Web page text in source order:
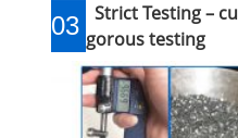
03
Strict Testing –
gorous testing